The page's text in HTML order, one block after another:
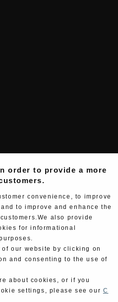
order to provide a more
convenience, to improve
to improve and enhance the
also provide
for informational
our website by clicking on
and consenting to the use of
about cookies, or if you
settings, please see our C